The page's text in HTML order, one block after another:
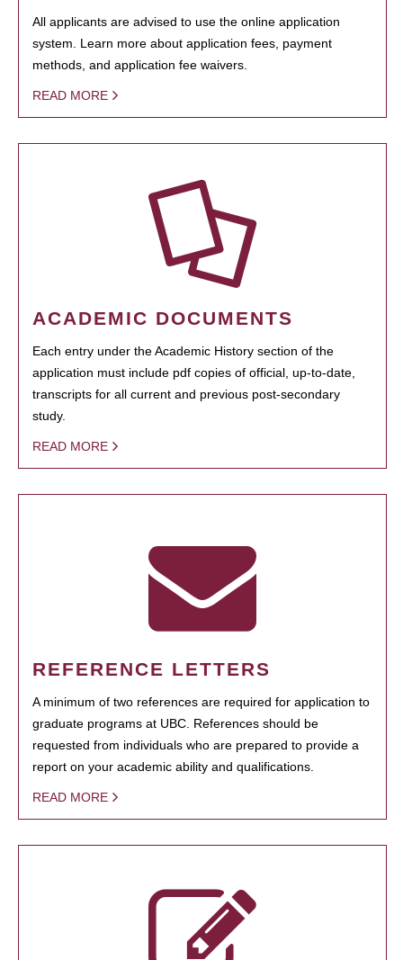
All applicants are advised to use the online application
system. Learn more about application fees, payment
methods, and application fee waivers.
READ MORE
ACADEMIC DOCUMENTS
Each entry under the Academic History section of the
application must include pdf copies of official, up-to-date,
transcripts for all current and previous post-secondary
study.
READ MORE
REFERENCE LETTERS
A minimum of two references are required for application to
graduate programs at UBC. References should be
requested from individuals who are prepared to provide a
report on your academic ability and qualifications.
READ MORE